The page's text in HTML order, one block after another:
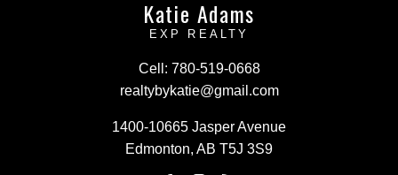
Katie Adams
EXP REALTY
Cell: 780-519-0668
realtybykatie@gmail.com
1400-10665 Jasper Avenue
Edmonton, AB T5J 3S9